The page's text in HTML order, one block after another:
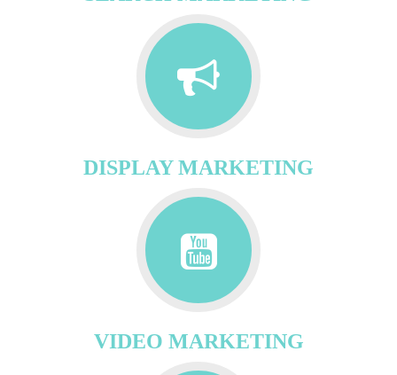
DISPLAY MARKETING
VIDEO MARKETING